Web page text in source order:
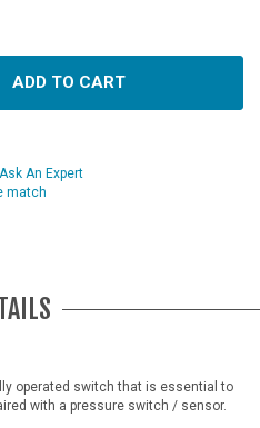
ADD TO CART
Ask An Expert
match
operated switch that is essential to
with a pressure switch / sensor.